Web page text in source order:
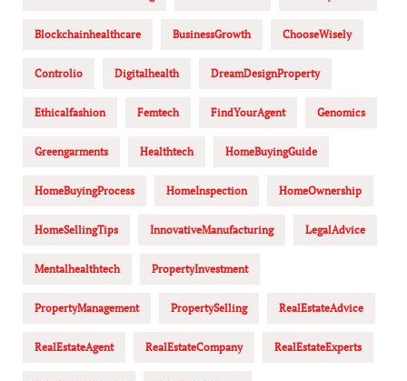
Blockchainhealthcare BusinessGrowth ChooseWisely
Controlio Digitalhealth DreamDesignProperty
Ethicalfashion Femtech FindYourAgent Genomics
Greengarments Healthtech HomeBuyingGuide
HomeBuyingProcess HomeInspection HomeOwnership
HomeSellingTips InnovativeManufacturing LegalAdvice
Mentalhealthtech PropertyInvestment
PropertyManagement PropertySelling RealEstateAdvice
RealEstateAgent RealEstateCompany RealEstateExperts